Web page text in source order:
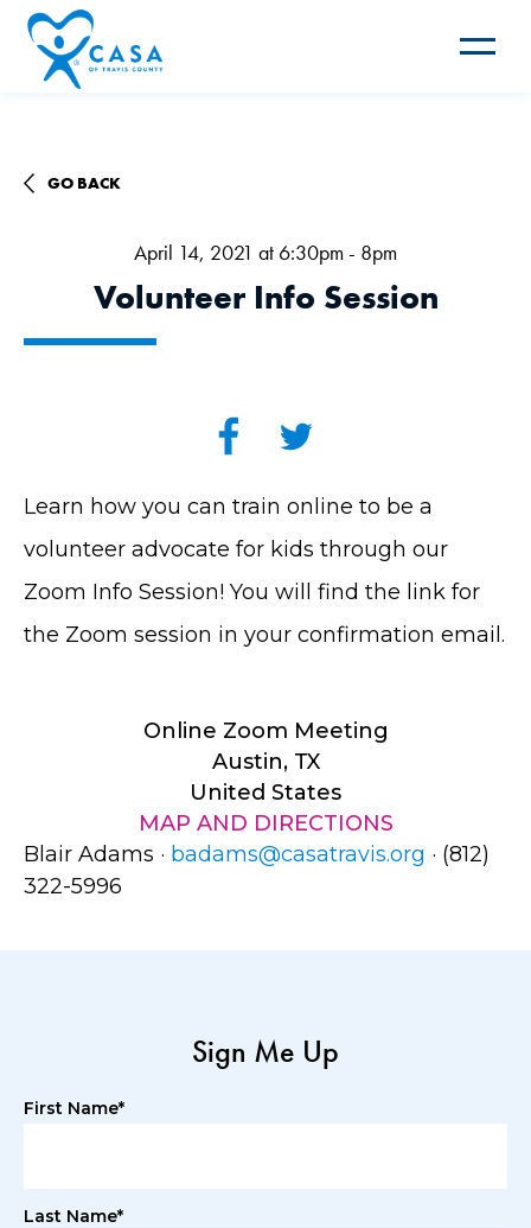
Toggle
GO BACK
April 14, 2021 at 6:30pm - 8pm
Volunteer Info Session
Learn how you can train online to be a
volunteer advocate for kids through our
Zoom Info Session! You will find the link for
the Zoom session in your confirmation email.
Online Zoom Meeting
Austin, TX
United States
MAP AND DIRECTIONS
Blair Adams · badams@casatravis.org · (812)
322-5996
Sign Me Up
First Name*
Last Name*